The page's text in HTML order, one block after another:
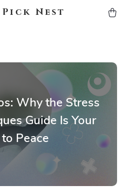
Pick Nest
Why the Stress
Guide Is Your
Peace